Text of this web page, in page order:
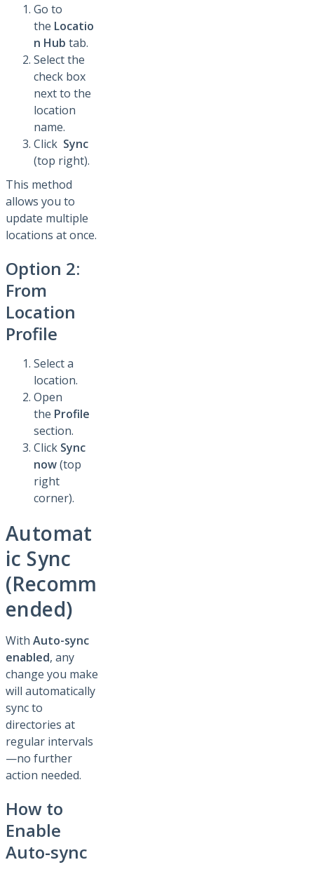
Go to
the Locatio
n Hub tab.
Select the
check box
next to the
location
name.
Click Sync
(top right).
This method
allows you to
update multiple
locations at once.
Option 2:
From
Location
Profile
Select a
location.
Open
the Profile
section.
Click Sync
now(top
right
corner).
Automat
ic Sync
(Recomm
ended)
With Auto-sync
enabled, any
change you make
will automatically
sync to
directories at
regular intervals
—no further
action needed.
How to
Enable
Auto-sync